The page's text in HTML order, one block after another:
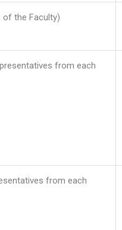
of the Faculty)
from each
from each